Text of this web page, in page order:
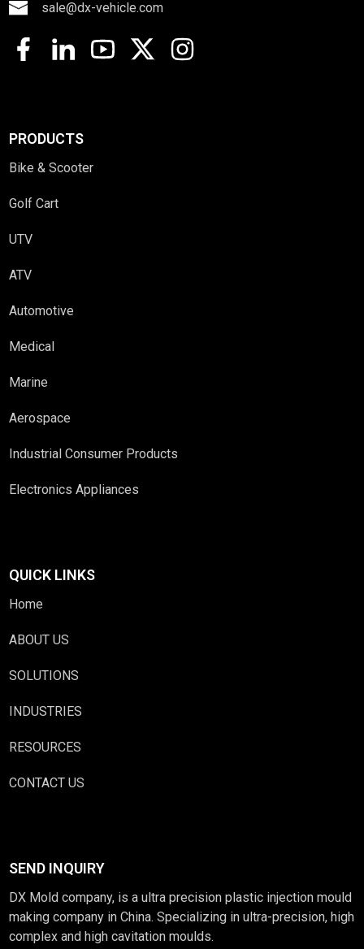
sale@dx-vehicle.com
PRODUCTS
Bike & Scooter
Golf Cart
UTV
ATV
Automotive
Medical
Marine
Aerospace
Industrial Consumer Products
Electronics Appliances
QUICK LINKS
Home
ABOUT US
SOLUTIONS
INDUSTRIES
RESOURCES
CONTACT US
SEND INQUIRY
DX Mold company, is a ultra precision plastic injection mould
making company in China. Specializing in ultra-precision, high
complex and high cavitation moulds.